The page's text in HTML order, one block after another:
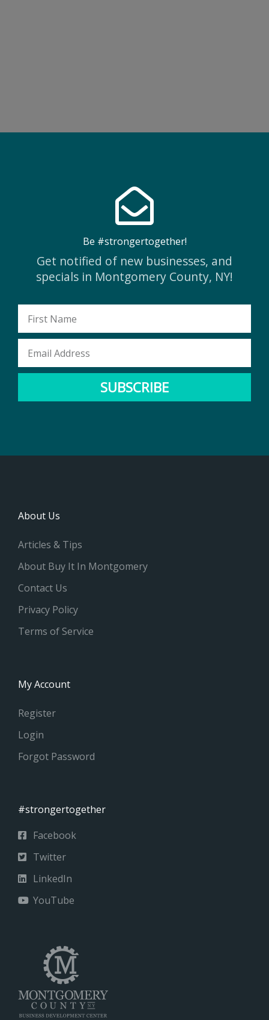
Be #strongertogether!
Get notified of new businesses, and
specials in Montgomery County, NY!
First
Email
SUBSCRIBE
About Us
Articles & Tips
About Buy It In Montgomery
Contact Us
Privacy Policy
Terms of Service
My Account
Register
Login
Forgot Password
#strongertogether
Facebook
Twitter
LinkedIn
YouTube